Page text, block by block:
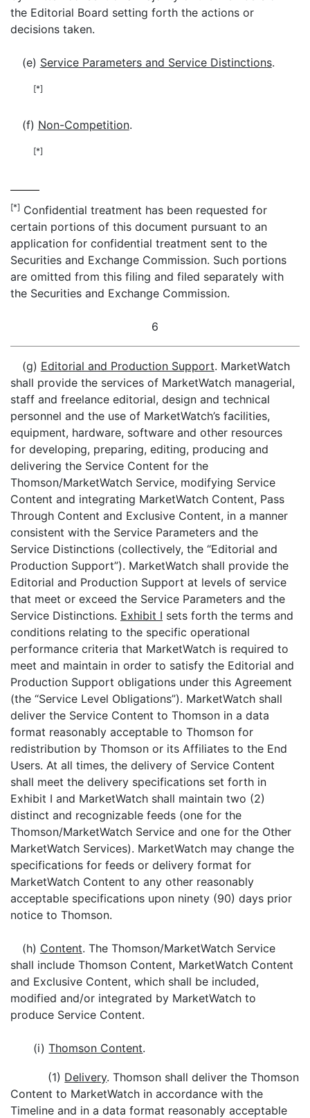
the Editorial Board setting forth the actions or
decisions taken.
(e) Service Parameters and Service Distinctions.
[*]
(f) Non-Competition.
[*]
[*] Confidential treatment has been requested for
certain portions of this document pursuant to an
application for confidential treatment sent to the
Securities and Exchange Commission. Such portions
are omitted from this filing and filed separately with
the Securities and Exchange Commission.
6
(g) Editorial and Production Support. MarketWatch
shall provide the services of MarketWatch managerial,
staff and freelance editorial, design and technical
personnel and the use of MarketWatch’s facilities,
equipment, hardware, software and other resources
for developing, preparing, editing, producing and
delivering the Service Content for the
Thomson/MarketWatch Service, modifying Service
Content and integrating MarketWatch Content, Pass
Through Content and Exclusive Content, in a manner
consistent with the Service Parameters and the
Service Distinctions (collectively, the “Editorial and
Production Support”). MarketWatch shall provide the
Editorial and Production Support at levels of service
that meet or exceed the Service Parameters and the
Service Distinctions. Exhibit I sets forth the terms and
conditions relating to the specific operational
performance criteria that MarketWatch is required to
meet and maintain in order to satisfy the Editorial and
Production Support obligations under this Agreement
(the “Service Level Obligations”). MarketWatch shall
deliver the Service Content to Thomson in a data
format reasonably acceptable to Thomson for
redistribution by Thomson or its Affiliates to the End
Users. At all times, the delivery of Service Content
shall meet the delivery specifications set forth in
Exhibit I and MarketWatch shall maintain two (2)
distinct and recognizable feeds (one for the
Thomson/MarketWatch Service and one for the Other
MarketWatch Services). MarketWatch may change the
specifications for feeds or delivery format for
MarketWatch Content to any other reasonably
acceptable specifications upon ninety (90) days prior
notice to Thomson.
(h) Content. The Thomson/MarketWatch Service
shall include Thomson Content, MarketWatch Content
and Exclusive Content, which shall be included,
modified and/or integrated by MarketWatch to
produce Service Content.
(i)Thomson Content.
(1) Delivery. Thomson shall deliver the Thomson
Content to MarketWatch in accordance with the
Timeline and in a data format reasonably acceptable